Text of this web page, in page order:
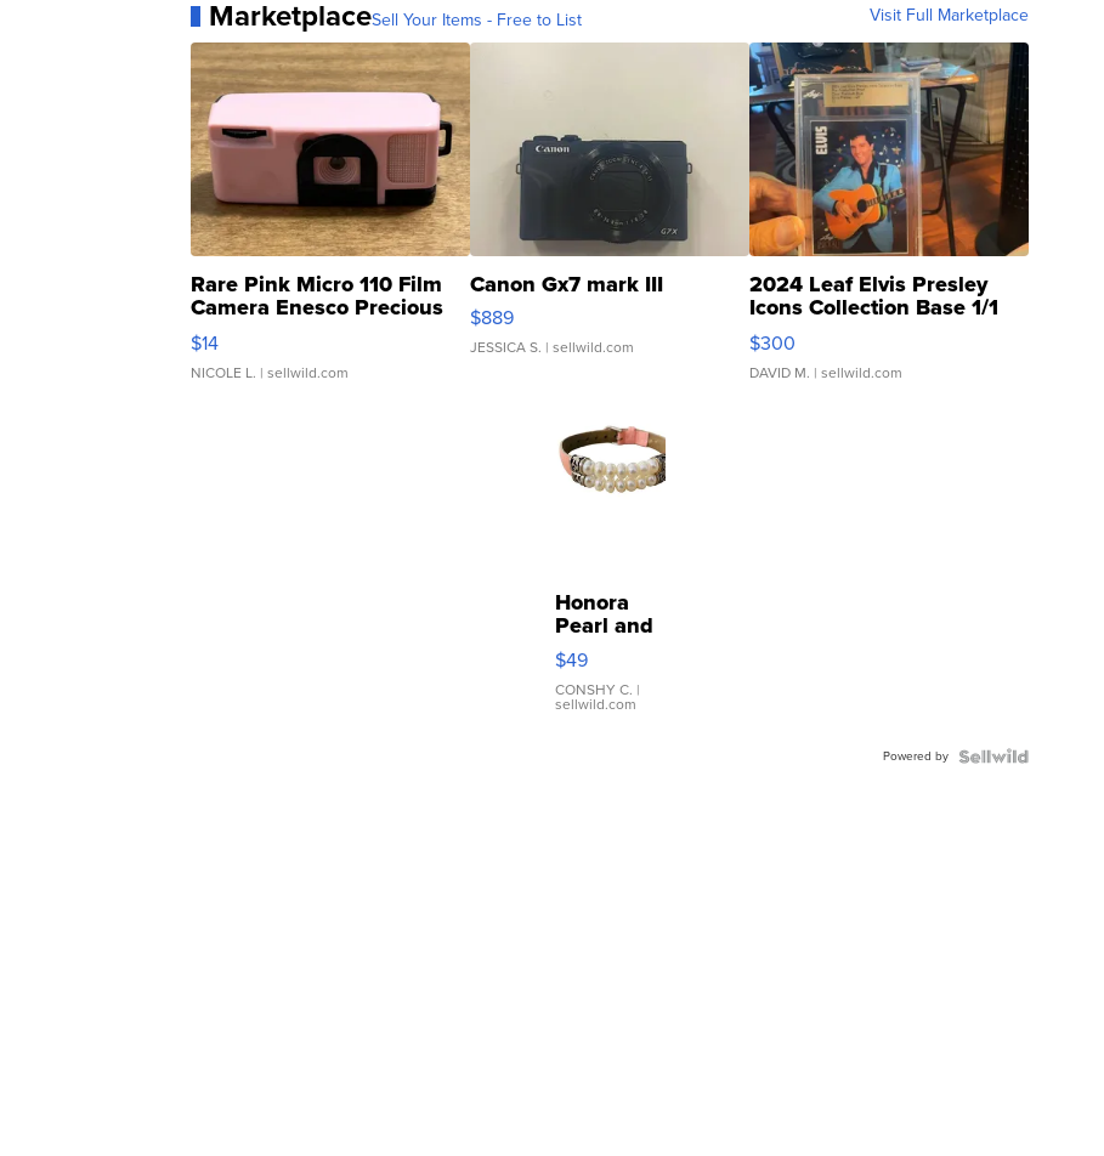
MarketplaceSell Your Items - Free to List Visit Full Marketplace
Rare Pink Micro 110 Film
Camera Enesco Precious
Moments TD4
$14
NICOLE L. | sellwild.com
Canon Gx7 mark III
$889
JESSICA S. | sellwild.com
2024 Leaf Elvis Presley
Icons Collection Base 1/1
SSP Clear ...
$300
DAVID M. | sellwild.com
Honora
Pearl and
Pink
Leather
Bracelet
Adjustable
$49
CONSHY C. |
sellwild.com
Powered by